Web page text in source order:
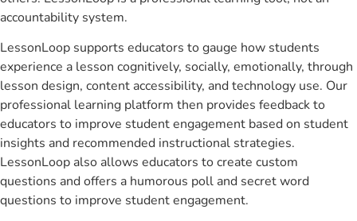
accountability system.
LessonLoop supports educators to gauge how students
experience a lesson cognitively, socially, emotionally, through
lesson design, content accessibility, and technology use. Our
professional learning platform then provides feedback to
educators to improve student engagement based on student
insights and recommended instructional strategies.
LessonLoop also allows educators to create custom
questions and offers a humorous poll and secret word
questions to improve student engagement.